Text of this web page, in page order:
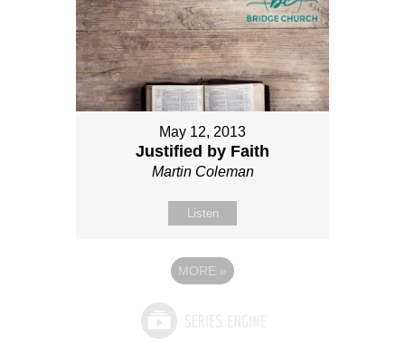
May 12, 2013
Justified by Faith
Martin Coleman
Listen
MORE »